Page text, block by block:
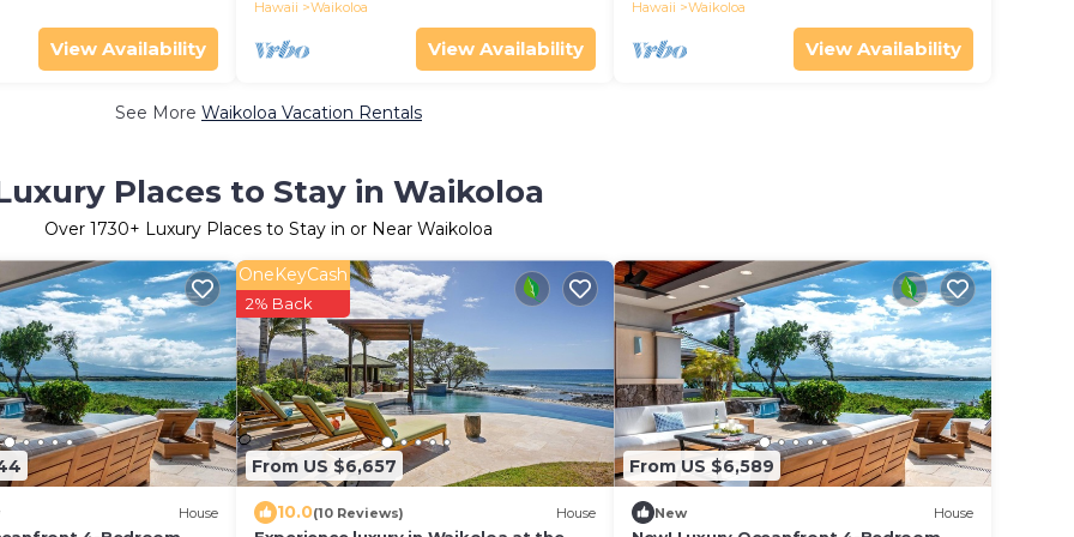
View Availability
Hawaii
Waikoloa
View Availability
Hawaii
Waikoloa
View Availability
See More Waikoloa Vacation Rentals
Places to Stay in Waikoloa
Over 1730+ Luxury Places to Stay in or Near Waikoloa
House
From US $6,657
OneKeyCash
2% Back
10.0(10 Reviews) House
From US $6,589
New House